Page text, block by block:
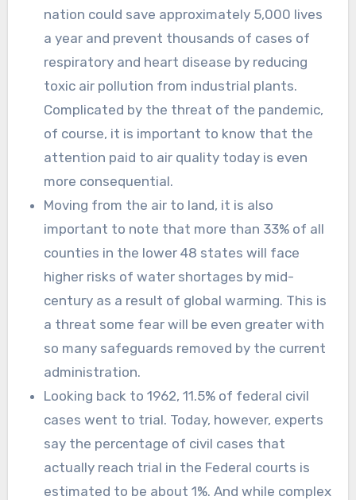
nation could save approximately 5,000 lives
a year and prevent thousands of cases of
respiratory and heart disease by reducing
toxic air pollution from industrial plants.
Complicated by the threat of the pandemic,
of course, it is important to know that the
attention paid to air quality today is even
more consequential.
Moving from the air to land, it is also
important to note that more than 33% of all
counties in the lower 48 states will face
higher risks of water shortages by mid-
century as a result of global warming. This is
a threat some fear will be even greater with
so many safeguards removed by the current
administration.
Looking back to 1962, 11.5% of federal civil
cases went to trial. Today, however, experts
say the percentage of civil cases that
actually reach trial in the Federal courts is
estimated to be about 1%. And while complex